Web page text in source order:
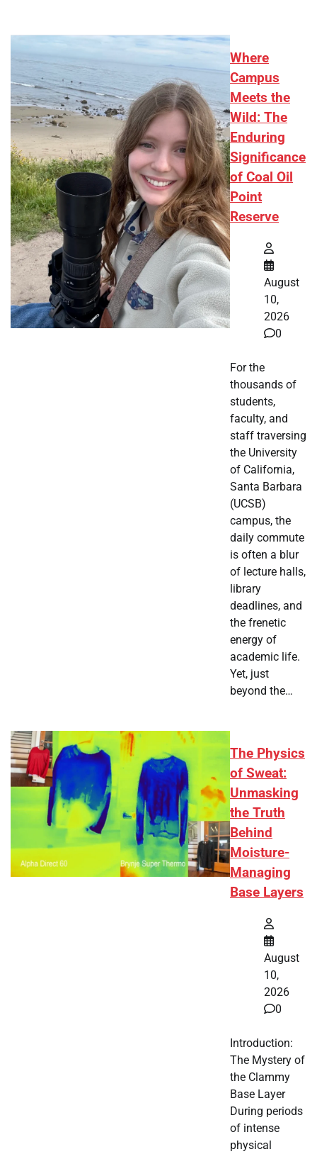
Where
Campus
Meets the
Wild: The
Enduring
Significance
of Coal Oil
Point
Reserve
August
10,
2026
0
For the
thousands of
students,
faculty, and
staff traversing
the University
of California,
Santa Barbara
(UCSB)
campus, the
daily commute
is often a blur
of lecture halls,
library
deadlines, and
the frenetic
energy of
academic life.
Yet, just
beyond the…
The Physics
of Sweat:
Unmasking
the Truth
Behind
Moisture-
Managing
Base Layers
August
10,
2026
0
Introduction:
The Mystery of
the Clammy
Base Layer
During periods
of intense
physical